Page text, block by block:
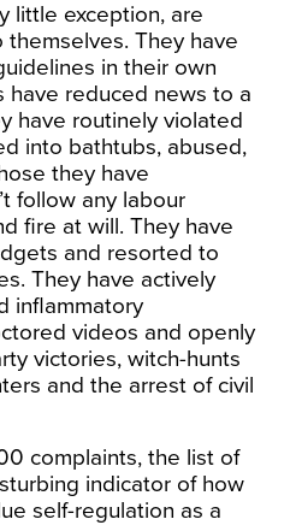
little exception, are
They have
in their own
have reduced news to a
have routinely violated
into bathtubs, abused,
they have
follow any labour
fire at will. They have
and resorted to
They have actively
inflammatory
videos and openly
victories, witch-hunts
and the arrest of civil
complaints, the list of
indicator of how
self-regulation as a